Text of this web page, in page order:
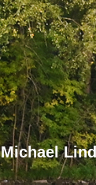
Michael